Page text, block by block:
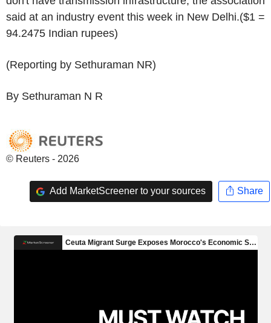
said at an industry event this week in New Delhi.($1 =
94.2475 Indian rupees)
(Reporting by Sethuraman NR)
By Sethuraman N R
© Reuters - 2026
Add MarketScreener to your sources Share